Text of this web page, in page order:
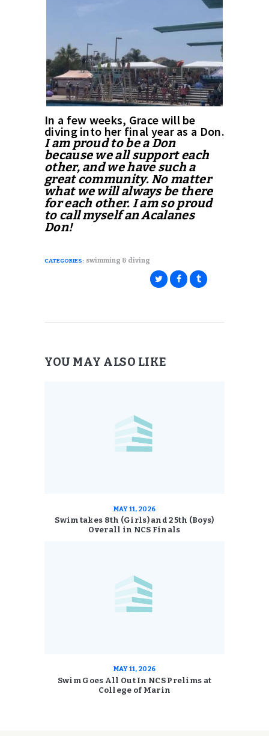
In a few weeks, Grace will be
diving into her final year as a Don.
I am proud to be a Don
because we all support each
other, and we have such a
great community. No matter
what we will always be there
for each other. I am so proud
to call myself an Acalanes
Don!
CATEGORIES: swimming & diving
YOU MAY ALSO LIKE
MAY 11, 2026
Swim takes 8th (Girls) and 25th (Boys)
Overall in NCS Finals
MAY 11, 2026
Swim Goes All Out In NCS Prelims at
College of Marin